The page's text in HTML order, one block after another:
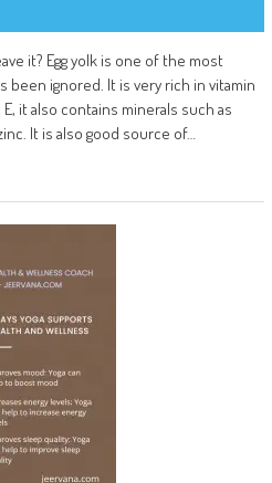
it? Egg yolk is one of the most
been ignored. It is very rich in vitamin
it also contains minerals such as
It is also good source of…